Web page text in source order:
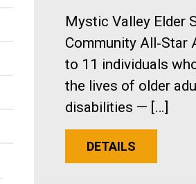
Mystic Valley Elder
Community All‑Star
to 11 individuals
the lives of older
disabilities — […]
DETAILS